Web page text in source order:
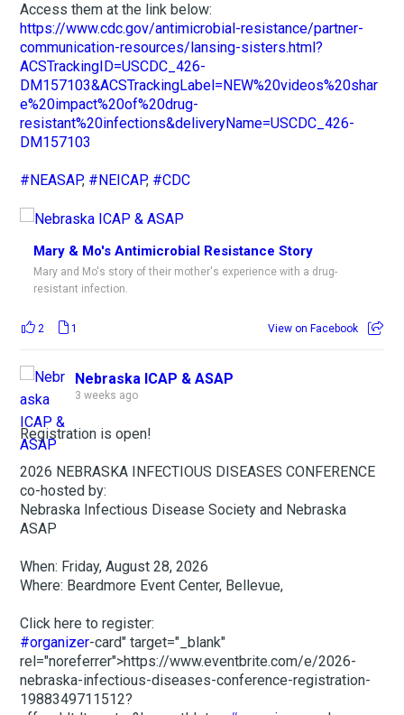
Access them at the link below:
https://www.cdc.gov/antimicrobial-resistance/partner-
communication-resources/lansing-sisters.html?
ACSTrackingID=USCDC_426-
DM157103&ACSTrackingLabel=NEW%20videos%20shar
e%20impact%20of%20drug-
resistant%20infections&deliveryName=USCDC_426-
DM157103
#NEASAP, #NEICAP, #CDC
Mary & Mo's Antimicrobial Resistance Story
Mary and Mo's story of their mother's experience with a drug-
resistant infection.
2 1 View on Facebook
Nebraska ICAP & ASAP
3 weeks ago
Registration is open!
2026 NEBRASKA INFECTIOUS DISEASES CONFERENCE
co-hosted by:
Nebraska Infectious Disease Society and Nebraska
ASAP
When: Friday, August 28, 2026
Where: Beardmore Event Center, Bellevue,
Click here to register:
#organizer-card" target="_blank"
rel="noreferrer">https://www.eventbrite.com/e/2026-
nebraska-infectious-diseases-conference-registration-
1988349711512?